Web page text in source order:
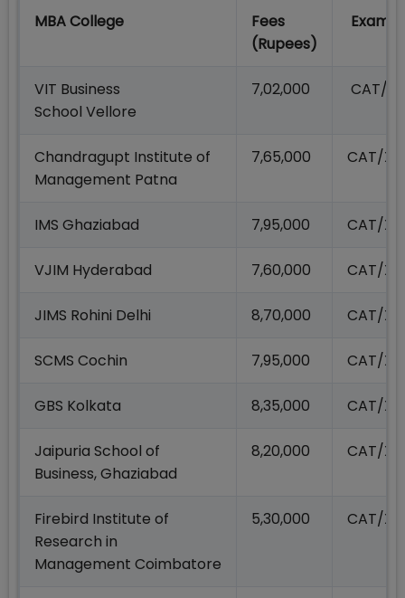
MBA College
Fees
(Rupees)
VIT Business
School Vellore
7,02,000 CAT/
Chandragupt Institute of
Management Patna
7,65,000 CAT/
IMS Ghaziabad 7,95,000 CAT/
VJIM Hyderabad 7,60,000 CAT/
JIMS Rohini Delhi 8,70,000 CAT/
SCMS Cochin 7,95,000 CAT/
GBS Kolkata 8,35,000 CAT/
Jaipuria School of
Business, Ghaziabad
8,20,000 CAT/
Firebird Institute of
Research in
Management Coimbatore
5,30,000 CAT/